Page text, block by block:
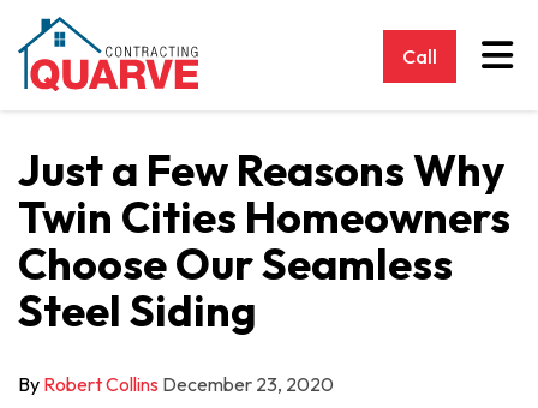
Call
Just a Few Reasons Why
Twin Cities Homeowners
Choose Our Seamless
Steel Siding
By Robert Collins December 23, 2020